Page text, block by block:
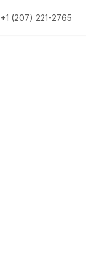
+1 (207) 221-2765